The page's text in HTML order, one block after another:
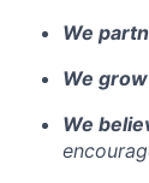
We
We
We